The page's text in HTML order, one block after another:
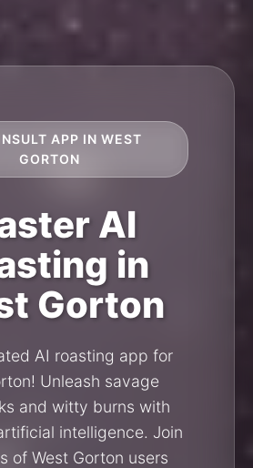
APP IN WEST
GORTON
AI
in
Gorton
AI roasting app for
Unleash savage
and witty burns with
intelligence. Join
of West Gorton users